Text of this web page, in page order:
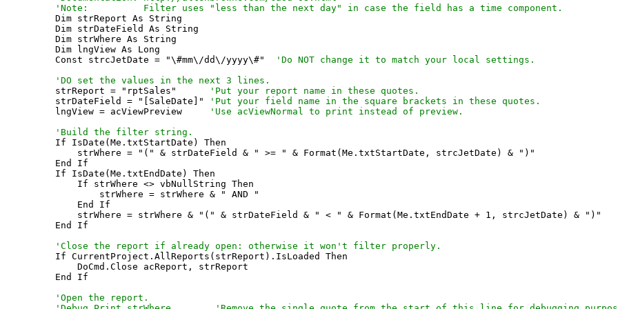
    'Note:          Filter uses "less than the next day" in case the field has a time component.
Dim strReport As String
    Dim strDateField As String
    Dim strWhere As String
    Dim lngView As Long
    Const strcJetDate = "\#mm\/dd\/yyyy\#"
'Do NOT change it to match your local settings.
    'DO set the values in the next 3 lines.
strReport = "rptSales"
'Put your report name in these quotes.
    strDateField = "[SaleDate]"
'Put your field name in the square brackets in these quotes.
    lngView = acViewPreview
'Use acViewNormal to print instead of preview.
    'Build the filter string.
If IsDate(Me.txtStartDate) Then
        strWhere = "(" & strDateField & " >= " & Format(Me.txtStartDate, strcJetDate) & ")"
    End If
    If IsDate(Me.txtEndDate) Then
        If strWhere <> vbNullString Then
            strWhere = strWhere & " AND "
        End If
        strWhere = strWhere & "(" & strDateField & " < " & Format(Me.txtEndDate + 1, strcJetDate) & ")"
    End If
'Close the report if already open: otherwise it won't filter properly.
    If CurrentProject.AllReports(strReport).IsLoaded Then
        DoCmd.Close acReport, strReport
    End If
'Open the report.